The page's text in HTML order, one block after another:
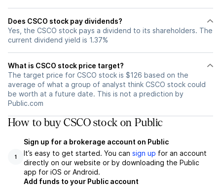
Does CSCO stock pay dividends?
Yes, the CSCO stock pays a dividend to its shareholders. The
current dividend yield is 1.37%
What is CSCO stock price target?
The target price for CSCO stock is $126 based on the
average of what a group of analyst think CSCO stock could
be worth at a future date. This is not a prediction by
Public.com
How to buy CSCO stock on Public
1
Sign up for a brokerage account on Public
It’s easy to get started. You can sign up for an account
directly on our website or by downloading the Public
app for iOS or Android.
Add funds to your Public account